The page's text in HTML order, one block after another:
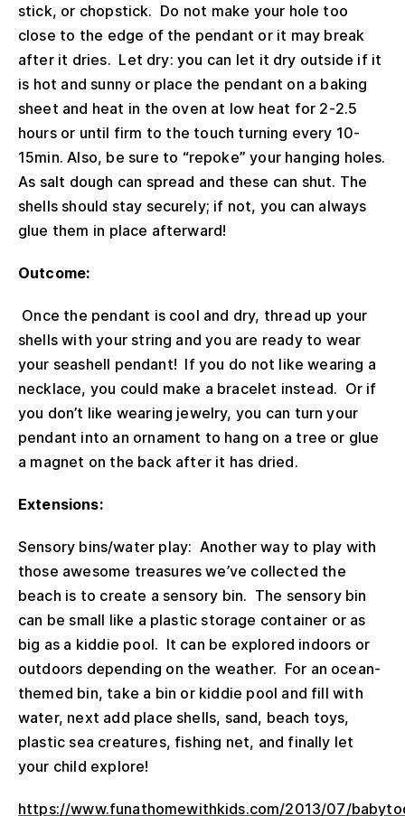
stick, or chopstick. Do not make your hole too
close to the edge of the pendant or it may break
after it dries. Let dry: you can let it dry outside if it
is hot and sunny or place the pendant on a baking
sheet and heat in the oven at low heat for 2-2.5
hours or until firm to the touch turning every 10-
15min. Also, be sure to “repoke” your hanging holes.
As salt dough can spread and these can shut. The
shells should stay securely; if not, you can always
glue them in place afterward!
Outcome:
Once the pendant is cool and dry, thread up your
shells with your string and you are ready to wear
your seashell pendant! If you do not like wearing a
necklace, you could make a bracelet instead. Or if
you don’t like wearing jewelry, you can turn your
pendant into an ornament to hang on a tree or glue
a magnet on the back after it has dried.
Extensions:
Sensory bins/water play: Another way to play with
those awesome treasures we’ve collected the
beach is to create a sensory bin. The sensory bin
can be small like a plastic storage container or as
big as a kiddie pool. It can be explored indoors or
outdoors depending on the weather. For an ocean-
themed bin, take a bin or kiddie pool and fill with
water, next add place shells, sand, beach toys,
plastic sea creatures, fishing net, and finally let
your child explore!
https://www.funathomewithkids.com/2013/07/